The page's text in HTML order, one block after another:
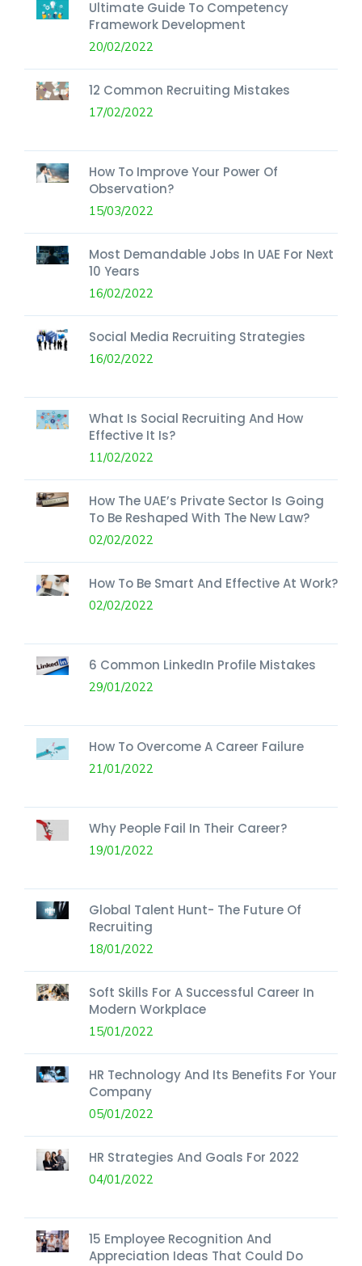
Ultimate Guide To Competency
Framework Development
20/02/2022
12 Common Recruiting Mistakes
17/02/2022
How To Improve Your Power Of
Observation?
15/03/2022
Most Demandable Jobs In UAE For Next
10 Years
16/02/2022
Social Media Recruiting Strategies
16/02/2022
What Is Social Recruiting And How
Effective It Is?
11/02/2022
How The UAE’s Private Sector Is Going
To Be Reshaped With The New Law?
02/02/2022
How To Be Smart And Effective At Work?
02/02/2022
6 Common LinkedIn Profile Mistakes
29/01/2022
How To Overcome A Career Failure
21/01/2022
Why People Fail In Their Career?
19/01/2022
Global Talent Hunt- The Future Of
Recruiting
18/01/2022
Soft Skills For A Successful Career In
Modern Workplace
15/01/2022
HR Technology And Its Benefits For Your
Company
05/01/2022
HR Strategies And Goals For 2022
04/01/2022
15 Employee Recognition And
Appreciation Ideas That Could Do